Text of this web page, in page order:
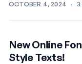
OCTOBER 4, 2024 · 3
New Online
Style Texts!